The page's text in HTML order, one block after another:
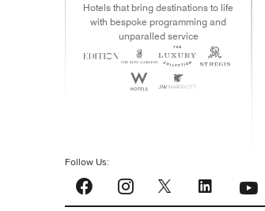
Hotels that bring destinations to life
with bespoke programming and
unparalled service
Follow Us:
Facebook
Instagram